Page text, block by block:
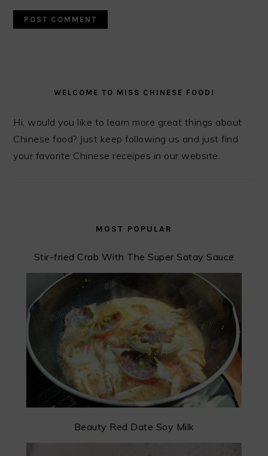
SIDEBARWELCOME TO MISS CHINESE FOOD!
Hi, would you like to learn more great things about
Chinese food? Just keep following us and just find
your favorite Chinese receipes in our website.
MOST POPULAR
Stir-fried Crab With The Super Satay Sauce
Beauty Red Date Soy Milk